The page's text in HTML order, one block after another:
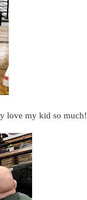
love my kid so much!